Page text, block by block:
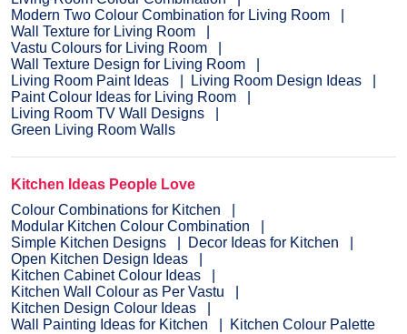
Modern Two Colour Combination for Living Room
Wall Texture for Living Room
Vastu Colours for Living Room
Wall Texture Design for Living Room
Living Room Paint Ideas
Living Room Design Ideas
Paint Colour Ideas for Living Room
Living Room TV Wall Designs
Green Living Room Walls
Kitchen Ideas People Love
Colour Combinations for Kitchen
Modular Kitchen Colour Combination
Simple Kitchen Designs
Decor Ideas for Kitchen
Open Kitchen Design Ideas
Kitchen Cabinet Colour Ideas
Kitchen Wall Colour as Per Vastu
Kitchen Design Colour Ideas
Wall Painting Ideas for Kitchen
Kitchen Colour Palette